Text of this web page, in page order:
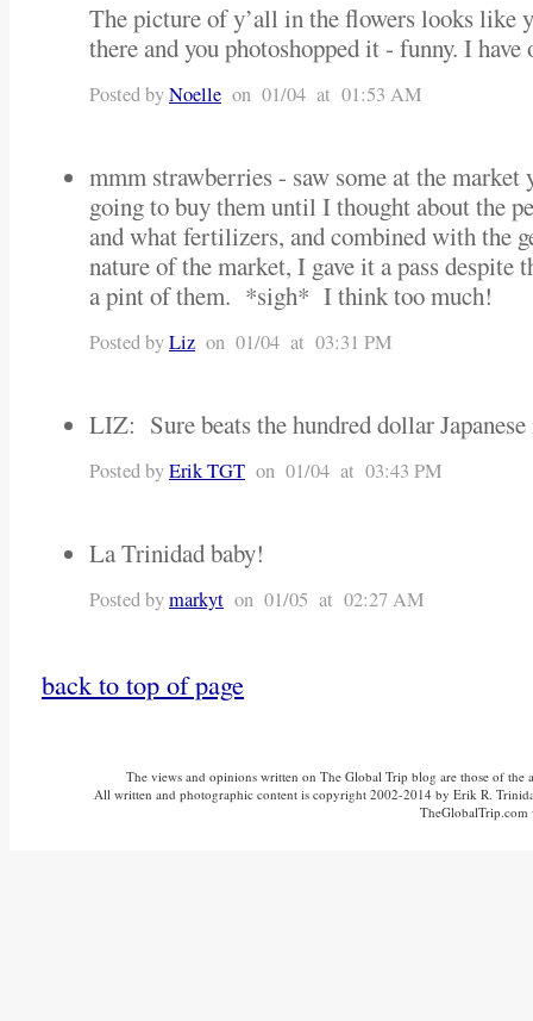
The picture of y’all in the flowers looks like
there and you photoshopped it - funny. I
Posted byNoelle on 01/04 at 01:53 AM
mmm strawberries - saw some at the market
going to buy them until I thought about the
and what fertilizers, and combined with the
nature of the market, I gave it a pass despite
a pint of them. *sigh* I think too much!
Posted byLiz on 01/04 at 03:31 PM
LIZ: Sure beats the hundred dollar
Posted byErik TGT on 01/04 at 03:43 PM
La Trinidad baby!
Posted bymarkyt on 01/05 at 02:27 AM
back to top of page
The views and opinions written on The Global Trip blog are those of
All written and photographic content is copyright 2002-2014 by Erik R.
TheGlobalTrip.com